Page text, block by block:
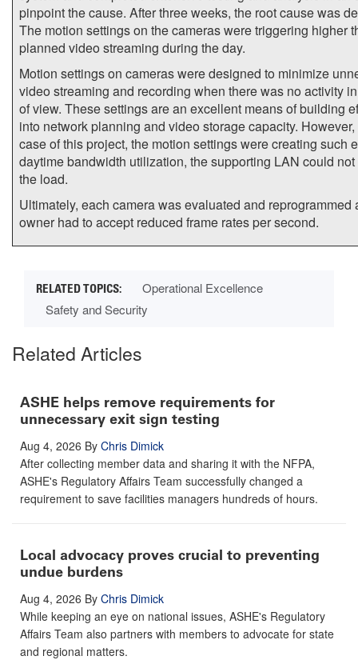
pinpoint the cause. After three weeks, the root cause was
The motion settings on the cameras were triggering higher
planned video streaming during the day.
Motion settings on cameras were designed to minimize
video streaming and recording when there was no activity
of view. These settings are an excellent means of building
into network planning and video storage capacity.
case of this project, the motion settings were creating such
daytime bandwidth utilization, the supporting LAN could
the load.
Ultimately, each camera was evaluated and reprogrammed
owner had to accept reduced frame rates per second.
Operational Excellence
Safety and Security
Related Articles
ASHE helps remove requirements for
unnecessary exit sign testing
Aug 4, 2026 By Chris Dimick
After collecting member data and sharing it with the NFPA,
ASHE's Regulatory Affairs Team successfully changed a
requirement to save facilities managers hundreds of hours.
Local advocacy proves crucial to preventing
undue burdens
Aug 4, 2026 By Chris Dimick
While keeping an eye on national issues, ASHE's Regulatory
Affairs Team also partners with members to advocate for state
and regional matters.